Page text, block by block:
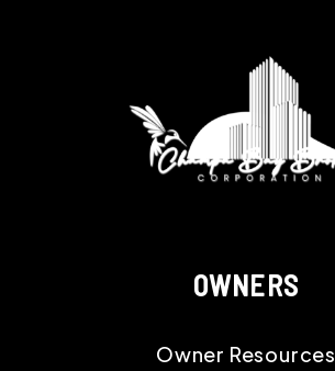
OWNERS
Owner Resources